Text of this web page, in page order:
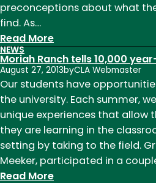
preconceptions about what
find. As…
Read More:
The
effective
interview,
an
art
and
a
science
NEWS
Moriah Ranch tells 10,000
August 27, 2013byCLA Webmaster
Our students have
the university. Each summer,
unique experiences that allow
they are learning in the
setting by taking to the field.
Meeker, participated in a
Read More: